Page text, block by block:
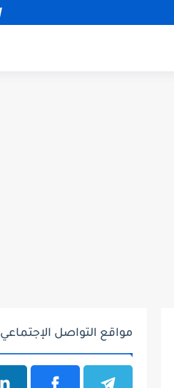
مواقع التواصل الإجتماعي